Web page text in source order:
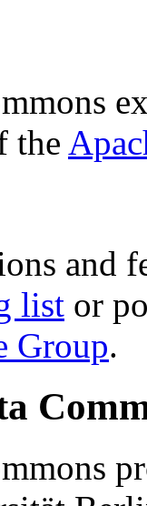
the
and
list or
Group.